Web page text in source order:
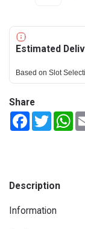
Estimated
Based on Slot
Share
FacebookTwitter
Description
Information